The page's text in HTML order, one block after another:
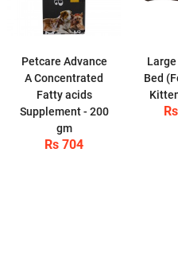
Petcare Advance
A Concentrated
Fatty acids
Supplement - 200
gm
Rs 704
Large
Bed